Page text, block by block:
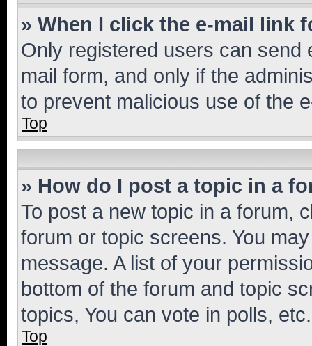
» When I click the e-mail link
Only registered users can send
mail form, and only if the
to prevent malicious use of the
Top
» How do I post a topic in a
To post a new topic in a forum,
forum or topic screens. You
message. A list of your
bottom of the forum and topic
topics, You can vote in polls, etc.
Top